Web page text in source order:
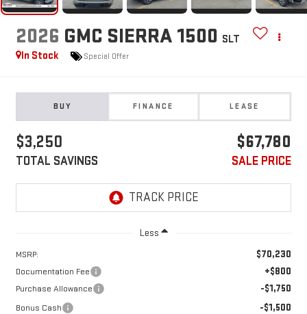
2026 GMC SIERRA 1500 SLT
In Stock
Special Offer
BUY FINANCE LEASE
$3,250
TOTAL SAVINGS
$67,780
SALE PRICE
Less
MSRP: $70,230
Documentation Fee +$800
Purchase Allowance -$1,750
Bonus Cash -$1,500